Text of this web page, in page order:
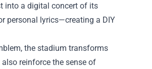
into a digital concert of its
personal lyrics—creating a DIY
the stadium transforms
reinforce the sense of